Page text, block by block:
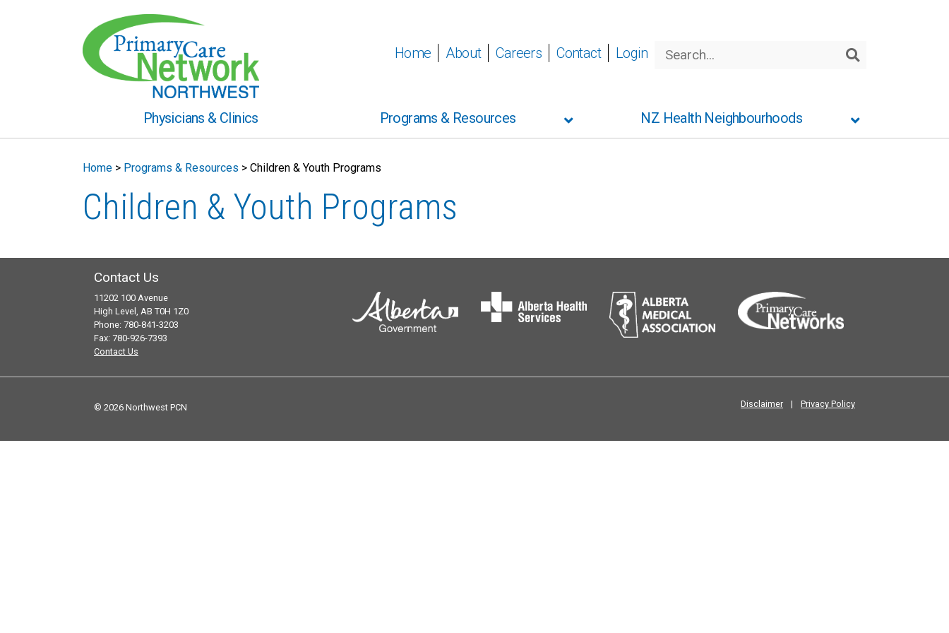
Home About Careers Contact Login
Physicians & Clinics Programs & Resources NZ Health Neighbourhoods
Home > Programs & Resources > Children & Youth Programs
Children & Youth Programs
Contact Us
11202 100 Avenue
High Level, AB T0H 1Z0
Phone: 780-841-3203
Fax: 780-926-7393
Contact Us
© 2026 Northwest PCN Disclaimer | Privacy Policy